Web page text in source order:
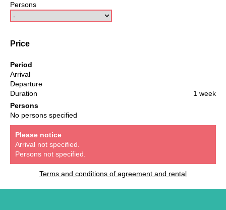
Persons
Price
Period
Arrival
Departure
Duration
1 week
Persons
No persons specified
Please notice
Arrival not specified.
Persons not specified.
Terms and conditions of agreement and rental